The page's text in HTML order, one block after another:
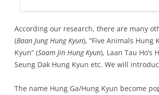
According our research, there are many
(Baan Jung Hung Kyun), “Five Animals Hung
Kyun” (Saam Jin Hung Kyun), Laan Tau Ho’s
Seung Dak Hung Kyun etc. We will
The name Hung Ga/Hung Kyun become